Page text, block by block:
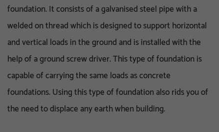
foundation. It consists of a galvanised steel pipe with a
welded on thread which is designed to support horizontal
and vertical loads in the ground and is installed with the
help of a ground screw driver. This type of foundation is
capable of carrying the same loads as concrete
foundations. Using this type of foundation also rids you of
the need to displace any earth when building.